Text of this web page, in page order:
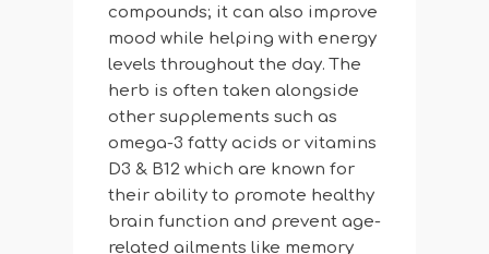
compounds; it can also improve
mood while helping with energy
levels throughout the day. The
herb is often taken alongside
other supplements such as
omega-3 fatty acids or vitamins
D3 & B12 which are known for
their ability to promote healthy
brain function and prevent age-
related ailments like memory